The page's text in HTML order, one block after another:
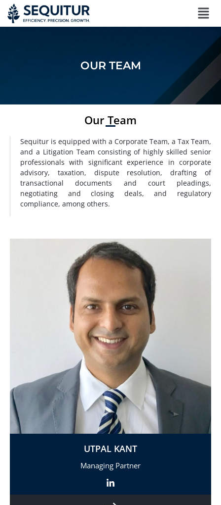
OUR TEAM
Our Team
Sequitur is equipped with a Corporate Team, a Tax Team,
and a Litigation Team consisting of highly skilled senior
professionals with significant experience in corporate
advisory, taxation, dispute resolution, drafting of
transactional documents and court pleadings,
negotiating and closing deals, and regulatory
compliance, among others.
UTPAL KANT
Managing Partner